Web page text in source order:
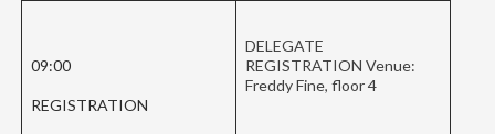
09:00
REGISTRATION
DELEGATE
REGISTRATION Venue:
Freddy Fine, floor 4